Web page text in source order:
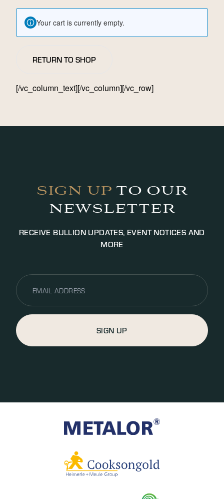
Your cart is currently empty.
RETURN TO SHOP
[/vc_column_text][/vc_column][/vc_row]
SIGN UP TO OUR
NEWSLETTER
RECEIVE BULLION UPDATES, EVENT NOTICES AND
MORE